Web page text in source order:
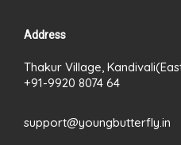
Address
Thakur Village,
+91-9920 8074 64
support@youngbutterfly.in